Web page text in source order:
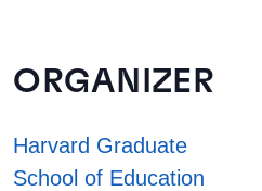
ORGANIZER
Harvard Graduate
School of Education